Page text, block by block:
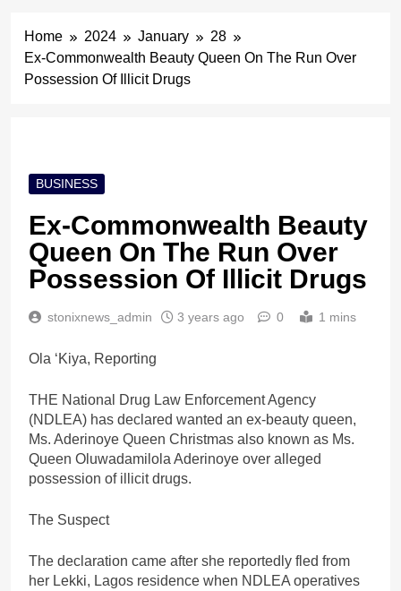
Home 2024 January
28
Ex-Commonwealth Beauty Queen On The Run Over
Possession Of Illicit Drugs
BUSINESS
Ex-Commonwealth Beauty
Queen On The Run Over
Possession Of Illicit Drugs
stonixnews_admin 3 years ago 0 1 mins
Ola ‘Kiya, Reporting
THE National Drug Law Enforcement Agency
(NDLEA) has declared wanted an ex-beauty queen,
Ms. Aderinoye Queen Christmas also known as Ms.
Queen Oluwadamilola Aderinoye over alleged
possession of illicit drugs.
The Suspect
The declaration came after she reportedly fled from
her Lekki, Lagos residence when NDLEA operatives